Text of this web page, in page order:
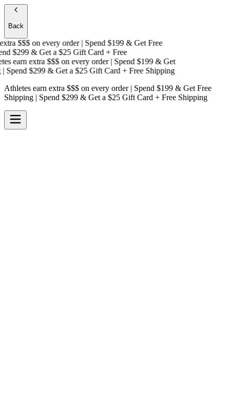
Back
$$$on every order | Spend $199 & Get Free
$299 & Get a$25 Gift Card + Free
earn extra $$$on every order | Spend $199 & Get
$299 & Get a$25 Gift Card + Free Shipping
Athletes earn extra $$$ on every order | Spend $199 & Get Free
Shipping | Spend $299 & Get a $25 Gift Card + Free Shipping